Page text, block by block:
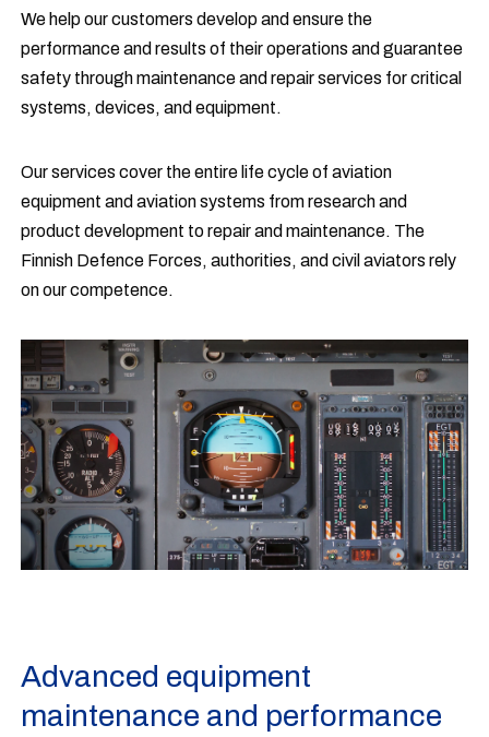
We help our customers develop and ensure the
performance and results of their operations and guarantee
safety through maintenance and repair services for critical
systems, devices, and equipment.
Our services cover the entire life cycle of aviation
equipment and aviation systems from research and
product development to repair and maintenance. The
Finnish Defence Forces, authorities, and civil aviators rely
on our competence.
Advanced equipment
maintenance and performance